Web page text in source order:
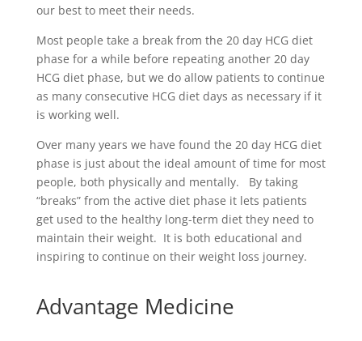
our best to meet their needs.
Most people take a break from the 20 day HCG diet
phase for a while before repeating another 20 day
HCG diet phase, but we do allow patients to continue
as many consecutive HCG diet days as necessary if it
is working well.
Over many years we have found the 20 day HCG diet
phase is just about the ideal amount of time for most
people, both physically and mentally. By taking
“breaks” from the active diet phase it lets patients
get used to the healthy long-term diet they need to
maintain their weight. It is both educational and
inspiring to continue on their weight loss journey.
Advantage Medicine